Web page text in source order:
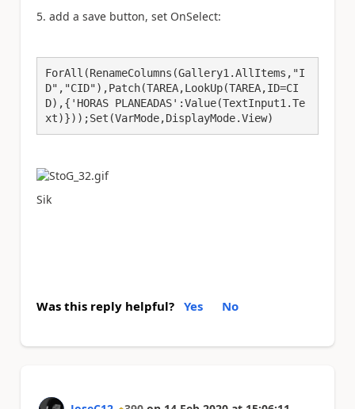
5. add a save button, set OnSelect:
ForAll(RenameColumns(Gallery1.AllItems,"I
D","CID"),Patch(TAREA,LookUp(TAREA,ID=CI
D),{'HORAS PLANEADAS':Value(TextInput1.Te
xt)}));Set(VarMode,DisplayMode.View)
Sik
Was this reply helpful? Yes No